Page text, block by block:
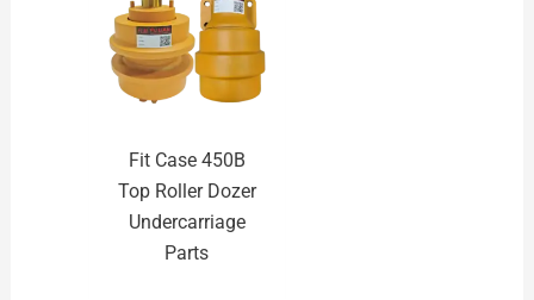
Fit Case 450B
Top Roller Dozer
Undercarriage
Parts